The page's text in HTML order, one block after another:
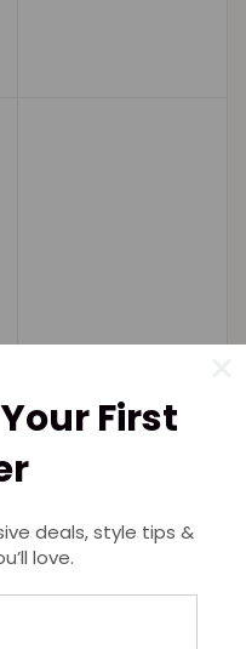
Your First
deals, style tips &
love.